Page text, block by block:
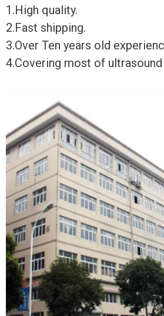
1.High quality.
2.Fast shipping.
3.Over Ten years old
4.Covering most of